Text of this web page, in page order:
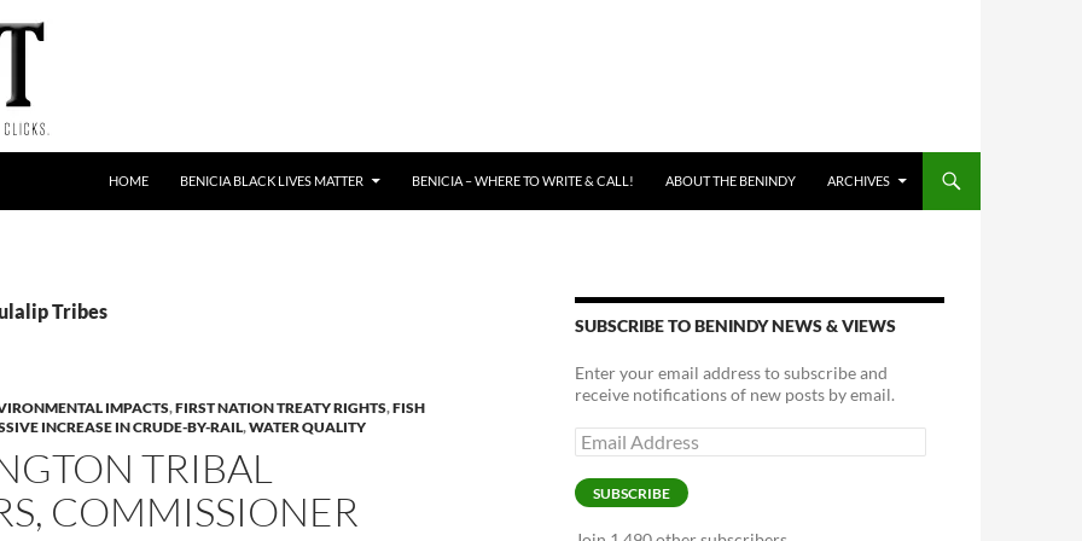
HOME BENICIA BLACK LIVES MATTER BENICIA – WHERE TO WRITE & CALL! ABOUT THE BENINDY ARCHIVES
Tribes
IMPACTS,FIRST NATION TREATY RIGHTS,FISH
INCREASE IN CRUDE-BY-RAIL,WATER QUALITY
TRIBAL
COMMISSIONER
SUBSCRIBE TO BENINDY NEWS & VIEWS
Enter your email address to subscribe and
receive notifications of new posts by email.
Email
Address
SUBSCRIBE